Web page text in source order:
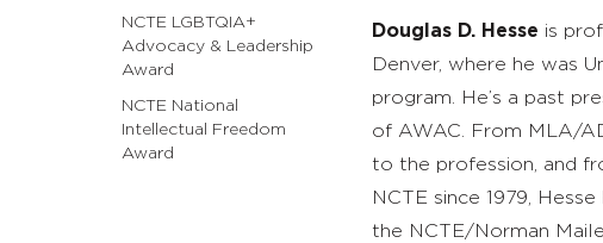
NCTE LGBTQIA+
Advocacy & Leadership
Award
NCTE National
Intellectual Freedom
Award
Douglas D. Hesse is
Denver, where he was
program. He’s a past
of AWAC. From MLA/
to the profession, and
NCTE since 1979,
the NCTE/Norman